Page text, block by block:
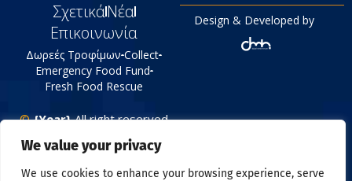
We value your privacy
We use cookies to enhance your browsing experience, serve
ΣχετικάΝέα
Επικοινωνία
Δωρεές Τροφίμων Collect
Emergency Food Fund
Fresh Food Rescue
© {Year}All right reserved
Tράπεζα Τροφίμων
Πολιτική Απορρήτου
Design & Developed by